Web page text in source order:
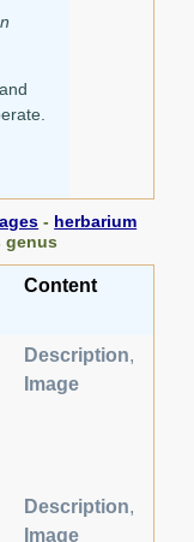
- herbarium
genus
Content
Description,
Image
Description,
Image